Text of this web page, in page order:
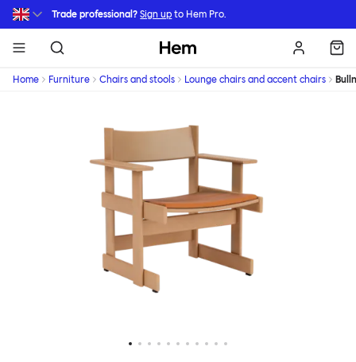
Skip to main content
Trade professional? Sign up to Hem Pro.
Hem
Home Furniture Chairs and stools Lounge chairs and accent chairs